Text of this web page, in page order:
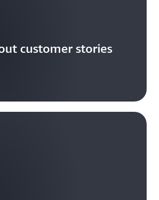
customer stories